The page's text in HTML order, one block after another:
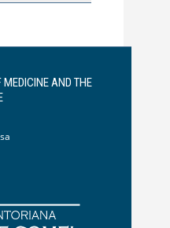
MEDICINE AND THE